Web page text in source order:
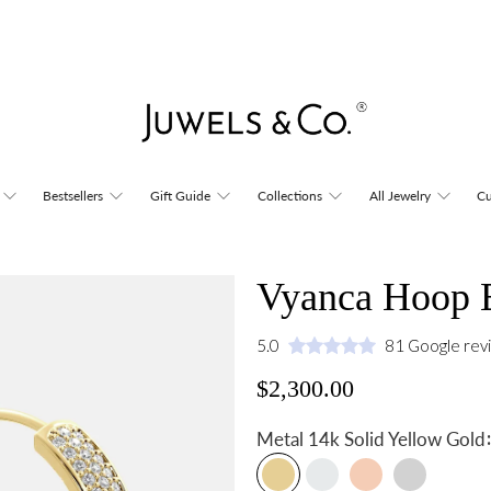
Bestsellers Gift Guide Collections All Jewelry
Vyanca Hoop
5.0 81 Google
$2,300.00
Metal 14k Solid Yellow Gold: